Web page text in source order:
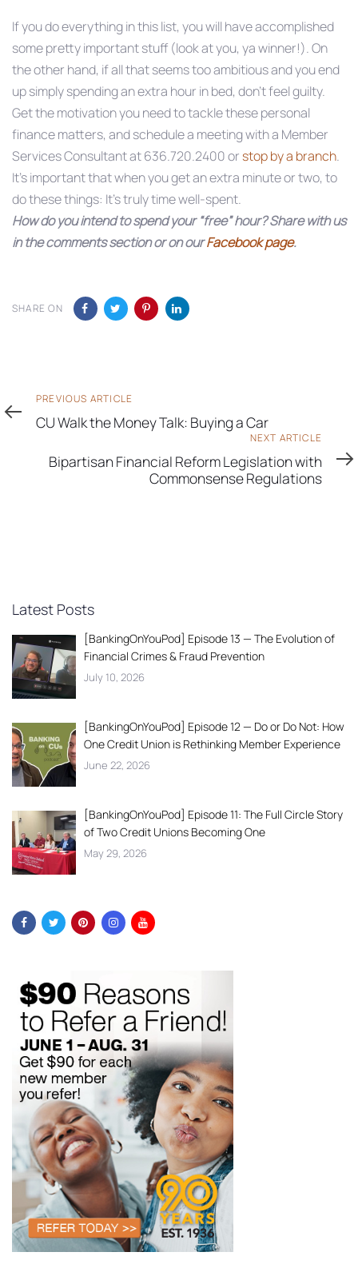
If you do everything in this list, you will have accomplished
some pretty important stuff (look at you, ya winner!). On
the other hand, if all that seems too ambitious and you end
up simply spending an extra hour in bed, don’t feel guilty.
Get the motivation you need to tackle these personal
finance matters, and schedule a meeting with a Member
Services Consultant at 636.720.2400 or stop by a branch.
It’s important that when you get an extra minute or two, to
do these things: It’s truly time well-spent.
How do you intend to spend your “free” hour? Share with us
in the comments section or on ourFacebook page.
SHARE ON
Previous
Article
PREVIOUS ARTICLE
CU Walk the Money Talk: Buying a Car
Article
NEXT ARTICLE
Bipartisan Financial Reform Legislation with
Commonsense Regulations
Latest Posts
[BankingOnYouPod] Episode 13 — The Evolution of
Financial Crimes & Fraud Prevention
July 10, 2026
[BankingOnYouPod] Episode 12 — Do or Do Not: How
One Credit Union is Rethinking Member Experience
June 22, 2026
[BankingOnYouPod] Episode 11: The Full Circle Story
of Two Credit Unions Becoming One
May 29, 2026